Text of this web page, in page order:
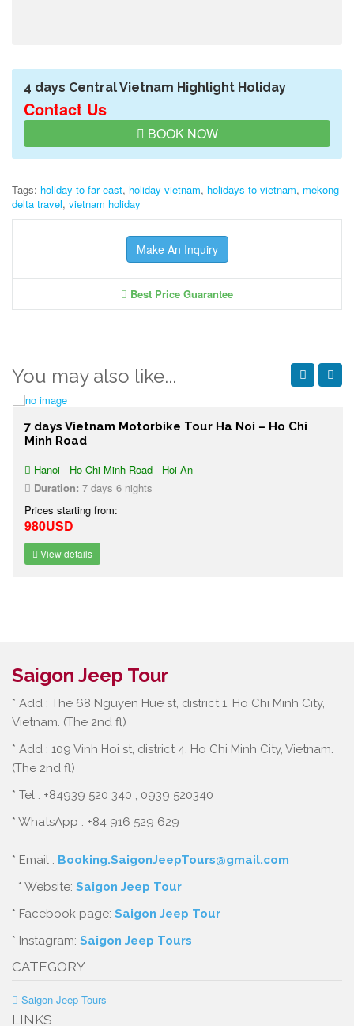
4 days Central Vietnam Highlight Holiday
Contact Us
BOOK NOW
Tags: holiday to far east, holiday vietnam, holidays to vietnam, mekong
delta travel, vietnam holiday
Make An Inquiry
Best Price Guarantee
You may also like...
7 days Vietnam Motorbike Tour Ha Noi – Ho Chi
Minh Road
Hanoi - Ho Chi Minh Road - Hoi An
Duration: 7 days 6 nights
Prices starting from:
980USD
View details
Saigon Jeep Tour
* Add : The 68 Nguyen Hue st, district 1, Ho Chi Minh City,
Vietnam. (The 2nd fl)
* Add : 109 Vinh Hoi st, district 4, Ho Chi Minh City, Vietnam.
(The 2nd fl)
* Tel : +84939 520 340 , 0939 520340
* WhatsApp : +84 916 529 629
* Email : Booking.SaigonJeepTours@gmail.com
* Website: Saigon Jeep Tour
* Facebook page: Saigon Jeep Tour
* Instagram: Saigon Jeep Tours
CATEGORY
Saigon Jeep Tours
LINKS